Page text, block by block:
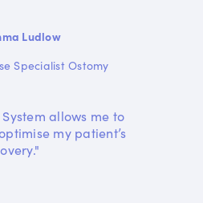
Ludlow
Specialist Ostomy
System allows me to
my patient’s